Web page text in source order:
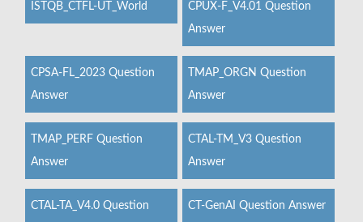
ISTQB_CTFL-UT_World
CPUX-F_V4.01 Question
Answer
CPSA-FL_2023 Question
Answer
TMAP_ORGN Question
Answer
TMAP_PERF Question
Answer
CTAL-TM_V3 Question
Answer
CTAL-TA_V4.0 Question
CT-GenAI Question Answer